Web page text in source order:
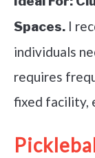
Spaces. I
individuals
requires
fixed facility,